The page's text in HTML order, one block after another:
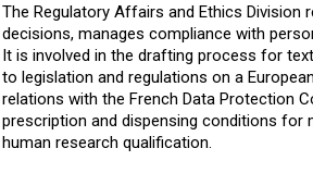
The Regulatory Affairs and Ethics Division
decisions, manages compliance with
It is involved in the drafting process for
to legislation and regulations on a
relations with the French Data Protection
prescription and dispensing conditions for
human research qualification.